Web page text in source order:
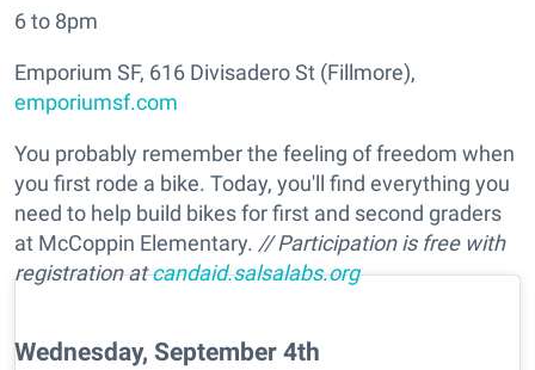
6 to 8pm
Emporium SF, 616 Divisadero St (Fillmore),
emporiumsf.com
You probably remember the feeling of freedom when
you first rode a bike. Today, you'll find everything you
need to help build bikes for first and second graders
at McCoppin Elementary. // Participation is free with
registration atcandaid.salsalabs.org
Wednesday, September 4th